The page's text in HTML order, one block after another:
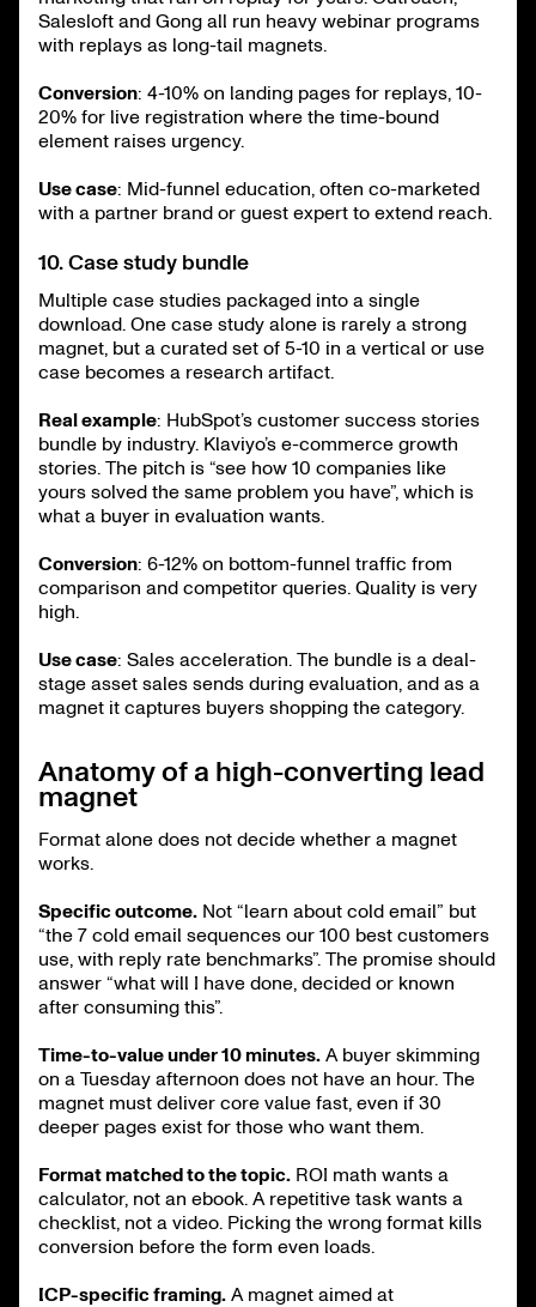
Salesloft and Gong all run heavy webinar programs
with replays as long-tail magnets.
Conversion: 4-10% on landing pages for replays, 10-
20% for live registration where the time-bound
element raises urgency.
Use case: Mid-funnel education, often co-marketed
with a partner brand or guest expert to extend reach.
10. Case study bundle
Multiple case studies packaged into a single
download. One case study alone is rarely a strong
magnet, but a curated set of 5-10 in a vertical or use
case becomes a research artifact.
Real example: HubSpot’s customer success stories
bundle by industry. Klaviyo’s e-commerce growth
stories. The pitch is “see how 10 companies like
yours solved the same problem you have”, which is
what a buyer in evaluation wants.
Conversion: 6-12% on bottom-funnel traffic from
comparison and competitor queries. Quality is very
high.
Use case: Sales acceleration. The bundle is a deal-
stage asset sales sends during evaluation, and as a
magnet it captures buyers shopping the category.
Anatomy of a high-converting lead
magnet
Format alone does not decide whether a magnet
works.
Specific outcome. Not “learn about cold email” but
“the 7 cold email sequences our 100 best customers
use, with reply rate benchmarks”. The promise should
answer “what will I have done, decided or known
after consuming this”.
Time-to-value under 10 minutes. A buyer skimming
on a Tuesday afternoon does not have an hour. The
magnet must deliver core value fast, even if 30
deeper pages exist for those who want them.
Format matched to the topic. ROI math wants a
calculator, not an ebook. A repetitive task wants a
checklist, not a video. Picking the wrong format kills
conversion before the form even loads.
ICP-specific framing. A magnet aimed at